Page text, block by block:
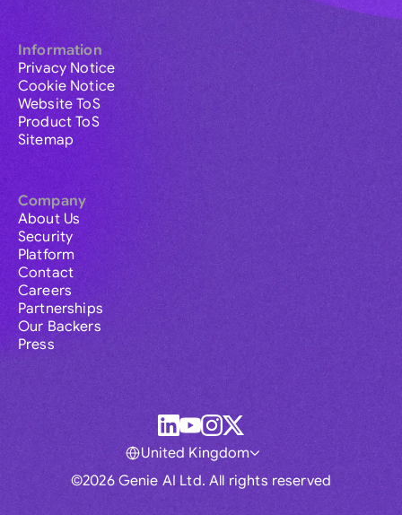
Information
Privacy Notice
Cookie Notice
Website ToS
Product ToS
Sitemap
Company
About Us
Security
Platform
Contact
Careers
Partnerships
Our Backers
Press
©2026 Genie AI Ltd. All rights reserved
United Kingdom